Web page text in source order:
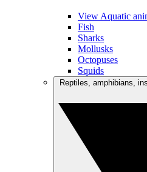
View Aquatic
Fish
Sharks
Mollusks
Octopuses
Squids